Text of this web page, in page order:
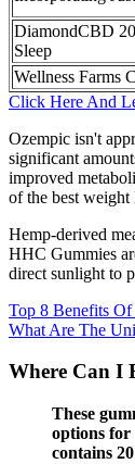
DiamondCBD
Sleep
Wellness Farms
Click Here And
Ozempic isn't
significant
improved
of the best w͏eight
Hemp-derived
HHC Gummies
direct sunlight to
Top 8 Benefits
What Are The
Where Can I
These
options for
contains